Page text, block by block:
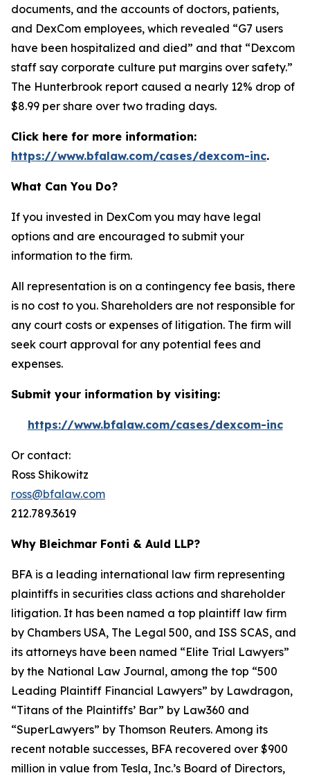
documents, and the accounts of doctors, patients,
and DexCom employees, which revealed “G7 users
have been hospitalized and died” and that “Dexcom
staff say corporate culture put margins over safety.”
The Hunterbrook report caused a nearly 12% drop of
$8.99 per share over two trading days.
Click here for more information:
https://www.bfalaw.com/cases/dexcom-inc.
What Can You Do?
If you invested in DexCom you may have legal
options and are encouraged to submit your
information to the firm.
All representation is on a contingency fee basis, there
is no cost to you. Shareholders are not responsible for
any court costs or expenses of litigation. The firm will
seek court approval for any potential fees and
expenses.
Submit your information by visiting:
https://www.bfalaw.com/cases/dexcom-inc
Or contact:
Ross Shikowitz
ross@bfalaw.com
212.789.3619
Why Bleichmar Fonti & Auld LLP?
BFA is a leading international law firm representing
plaintiffs in securities class actions and shareholder
litigation. It has been named a top plaintiff law firm
by Chambers USA, The Legal 500, and ISS SCAS, and
its attorneys have been named “Elite Trial Lawyers”
by the National Law Journal, among the top “500
Leading Plaintiff Financial Lawyers” by Lawdragon,
“Titans of the Plaintiffs’ Bar” by Law360 and
“SuperLawyers” by Thomson Reuters. Among its
recent notable successes, BFA recovered over $900
million in value from Tesla, Inc.’s Board of Directors,